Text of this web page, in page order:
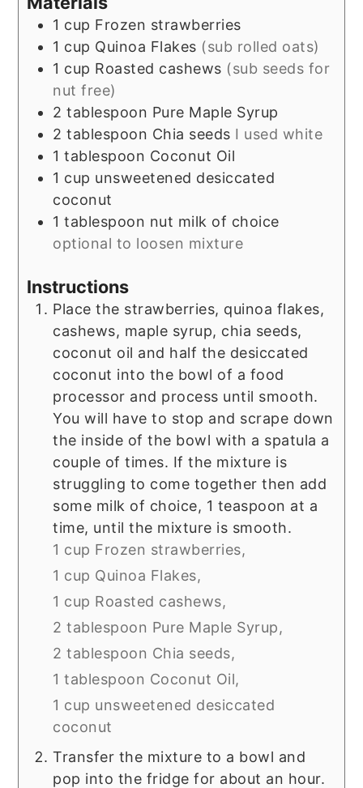
1 cup Frozen strawberries
1 cup Quinoa Flakes (sub rolled oats)
1 cup Roasted cashews (sub seeds for
nut free)
2 tablespoon Pure Maple Syrup
2 tablespoon Chia seeds I used white
1 tablespoon Coconut Oil
1 cup unsweetened desiccated
coconut
1 tablespoon nut milk of choice
optional to loosen mixture
Instructions
Place the strawberries, quinoa flakes,
cashews, maple syrup, chia seeds,
coconut oil and half the desiccated
coconut into the bowl of a food
processor and process until smooth.
You will have to stop and scrape down
the inside of the bowl with a spatula a
couple of times. If the mixture is
struggling to come together then add
some milk of choice, 1 teaspoon at a
time, until the mixture is smooth.
1 cup Frozen strawberries,
1 cup Quinoa Flakes,
1 cup Roasted cashews,
2 tablespoon Pure Maple Syrup,
2 tablespoon Chia seeds,
1 tablespoon Coconut Oil,
1 cup unsweetened desiccated
coconut
Transfer the mixture to a bowl and
pop into the fridge for about an hour.